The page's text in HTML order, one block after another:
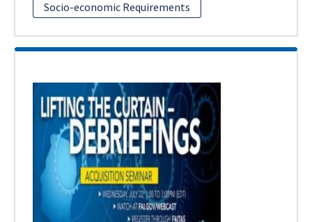
Socio-economic Requirements